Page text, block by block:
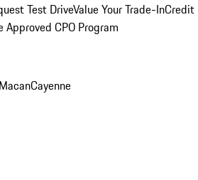
Test DriveValue Your Trade-InCredit
Approved CPO Program
MacanCayenne